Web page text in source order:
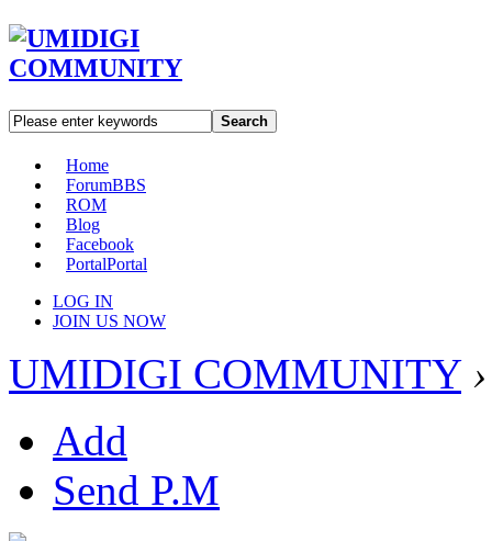
Search
Home
ForumBBS
ROM
Blog
Facebook
PortalPortal
LOG IN
JOIN US NOW
UMIDIGI COMMUNITY ›
Add
Send P.M